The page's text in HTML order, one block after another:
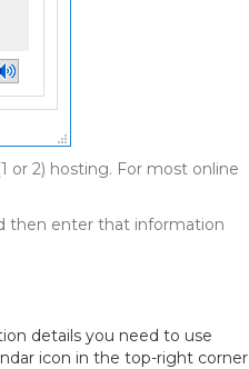
or 2) hosting. For most online
then enter that information
details you need to use
icon in the top-right corner